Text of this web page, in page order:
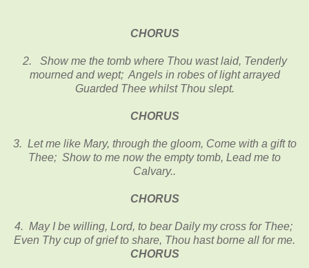
CHORUS
2. Show me the tomb where Thou wast laid, Tenderly
mourned and wept; Angels in robes of light arrayed
Guarded Thee whilst Thou slept.
CHORUS
3. Let me like Mary, through the gloom, Come with a gift to
Thee; Show to me now the empty tomb, Lead me to
Calvary..
CHORUS
4. May I be willing, Lord, to bear Daily my cross for Thee;
Even Thy cup of grief to share, Thou hast borne all for me.
CHORUS